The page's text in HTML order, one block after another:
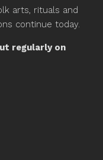
arts, rituals and
continue today.
regularly on